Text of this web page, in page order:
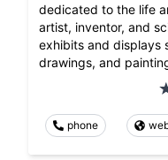
dedicated to the life
artist, inventor, and
exhibits and displays
drawings, and
phone